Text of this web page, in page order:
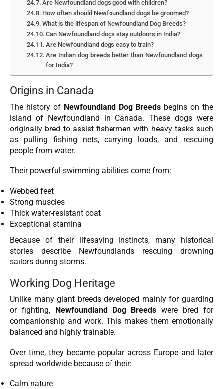
Are Newfoundland dogs good with children?
How often should Newfoundland dogs be groomed?
What is the lifespan of Newfoundland Dog Breeds?
Can Newfoundland dogs stay outdoors in India?
Are Newfoundland dogs easy to train?
Are Indian dog breeds better than Newfoundland dogs
for India?
Origins in Canada
The history of Newfoundland Dog Breeds begins on the
island of Newfoundland in Canada. These dogs were
originally bred to assist fishermen with heavy tasks such
as pulling fishing nets, carrying loads, and rescuing
people from water.
Their powerful swimming abilities come from:
Webbed feet
Strong muscles
Thick water-resistant coat
Exceptional stamina
Because of their lifesaving instincts, many historical
stories describe Newfoundlands rescuing drowning
sailors during storms.
Working Dog Heritage
Unlike many giant breeds developed mainly for guarding
or fighting,
Newfoundland Dog Breeds were bred for
companionship and work. This makes them emotionally
balanced and highly trainable.
Over time, they became popular across Europe and later
spread worldwide because of their:
Calm nature